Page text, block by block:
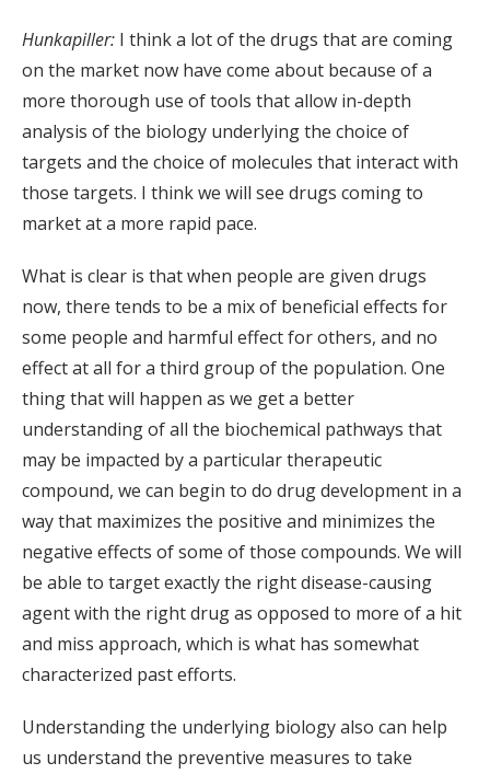
Hunkapiller: I think a lot of the drugs that are coming
on the market now have come about because of a
more thorough use of tools that allow in-depth
analysis of the biology underlying the choice of
targets and the choice of molecules that interact with
those targets. I think we will see drugs coming to
market at a more rapid pace.
What is clear is that when people are given drugs
now, there tends to be a mix of beneficial effects for
some people and harmful effect for others, and no
effect at all for a third group of the population. One
thing that will happen as we get a better
understanding of all the biochemical pathways that
may be impacted by a particular therapeutic
compound, we can begin to do drug development in a
way that maximizes the positive and minimizes the
negative effects of some of those compounds. We will
be able to target exactly the right disease-causing
agent with the right drug as opposed to more of a hit
and miss approach, which is what has somewhat
characterized past efforts.
Understanding the underlying biology also can help
us understand the preventive measures to take